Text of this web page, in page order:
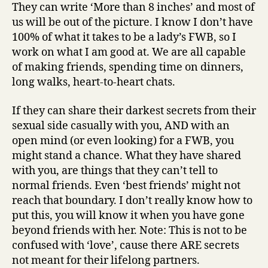
They can write ‘More than 8 inches’ and most of
us will be out of the picture. I know I don’t have
100% of what it takes to be a lady’s FWB, so I
work on what I am good at. We are all capable
of making friends, spending time on dinners,
long walks, heart-to-heart chats.
If they can share their darkest secrets from their
sexual side casually with you, AND with an
open mind (or even looking) for a FWB, you
might stand a chance. What they have shared
with you, are things that they can’t tell to
normal friends. Even ‘best friends’ might not
reach that boundary. I don’t really know how to
put this, you will know it when you have gone
beyond friends with her. Note: This is not to be
confused with ‘love’, cause there ARE secrets
not meant for their lifelong partners.